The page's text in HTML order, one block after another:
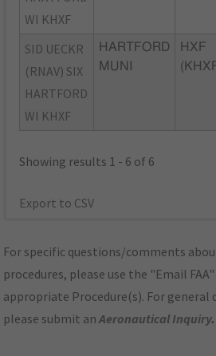
WI KHXF
SID UECKR
(RNAV) SIX
HARTFORD
WI KHXF
HARTFORD
MUNI
HXF
Showing results 1 - 6 of 6
Export to CSV
For specific questions/comments
procedures, please use the "Email
appropriate Procedure(s). For
please submit anAeronautical Inquiry.